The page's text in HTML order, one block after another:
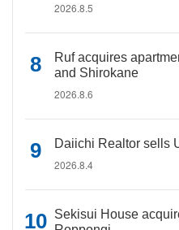
2026.8.5
Ruf acquires
and Shirokane
2026.8.6
Daiichi Realtor sells
2026.8.4
Sekisui House